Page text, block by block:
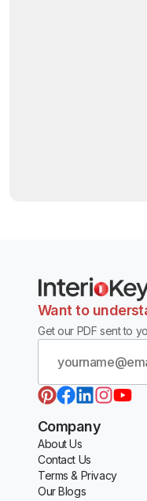
Want to
Get our PDF sent to
Company
About Us
Contact Us
Terms & Privacy
Our Blogs